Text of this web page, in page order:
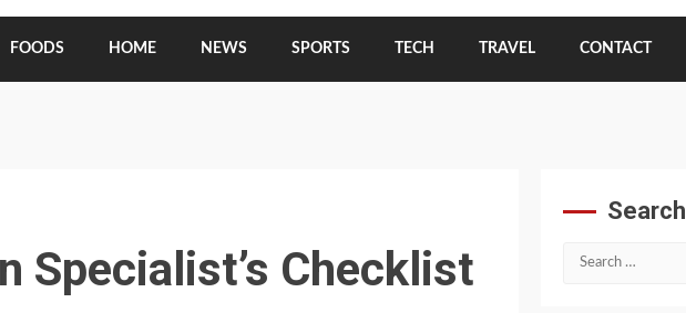
FOODS HOME NEWS SPORTS TECH TRAVEL CONTACT
Specialist’s Checklist
Search
Search